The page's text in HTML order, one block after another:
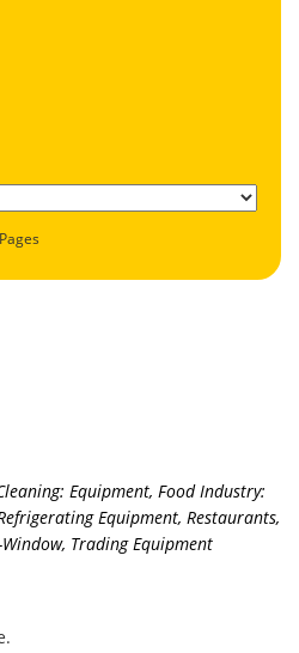
Equipment, Food Industry:
Equipment, Restaurants,
, Trading Equipment